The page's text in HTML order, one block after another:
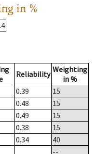
in %
Reliability Weighting
in %
0.39
15
0.48
15
0.49
15
0.38
15
0.34
40
--